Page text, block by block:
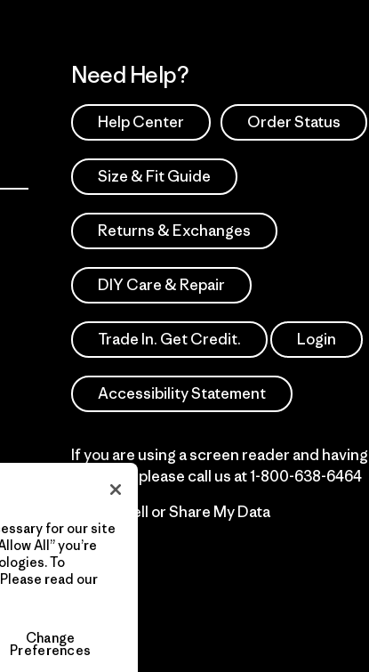
Need Help?
Help Center Order Status
Size & Fit Guide
Returns & Exchanges
DIY Care & Repair
Trade In. Get Credit. Login
Accessibility Statement
If you are using a screen reader and having
difficulty please call us at1-800-638-6464
Do Not Sell or Share My Data
for our site
All” you’re
To
read our
Change
Preferences